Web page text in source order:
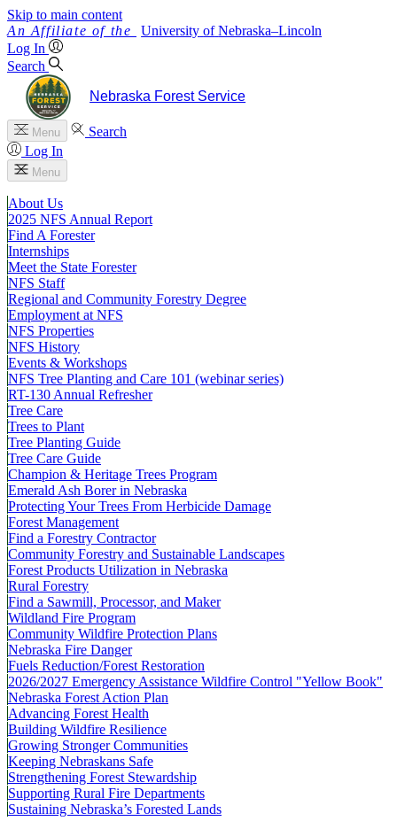
Skip to main content
University of Nebraska–Lincoln
Log In
Search
Nebraska Forest Service
Menu
Search
Log In
Menu
About Us
2025 NFS Annual Report
Find A Forester
Internships
Meet the State Forester
NFS Staff
Regional and Community Forestry Degree
Employment at NFS
NFS Properties
NFS History
Events & Workshops
NFS Tree Planting and Care 101 (webinar series)
RT-130 Annual Refresher
Tree Care
Trees to Plant
Tree Planting Guide
Tree Care Guide
Champion & Heritage Trees Program
Emerald Ash Borer in Nebraska
Protecting Your Trees From Herbicide Damage
Forest Management
Find a Forestry Contractor
Community Forestry and Sustainable Landscapes
Forest Products Utilization in Nebraska
Rural Forestry
Find a Sawmill, Processor, and Maker
Wildland Fire Program
Community Wildfire Protection Plans
Nebraska Fire Danger
Fuels Reduction/Forest Restoration
2026/2027 Emergency Assistance Wildfire Control "Yellow Book"
Nebraska Forest Action Plan
Advancing Forest Health
Building Wildfire Resilience
Growing Stronger Communities
Keeping Nebraskans Safe
Strengthening Forest Stewardship
Supporting Rural Fire Departments
Sustaining Nebraska’s Forested Lands